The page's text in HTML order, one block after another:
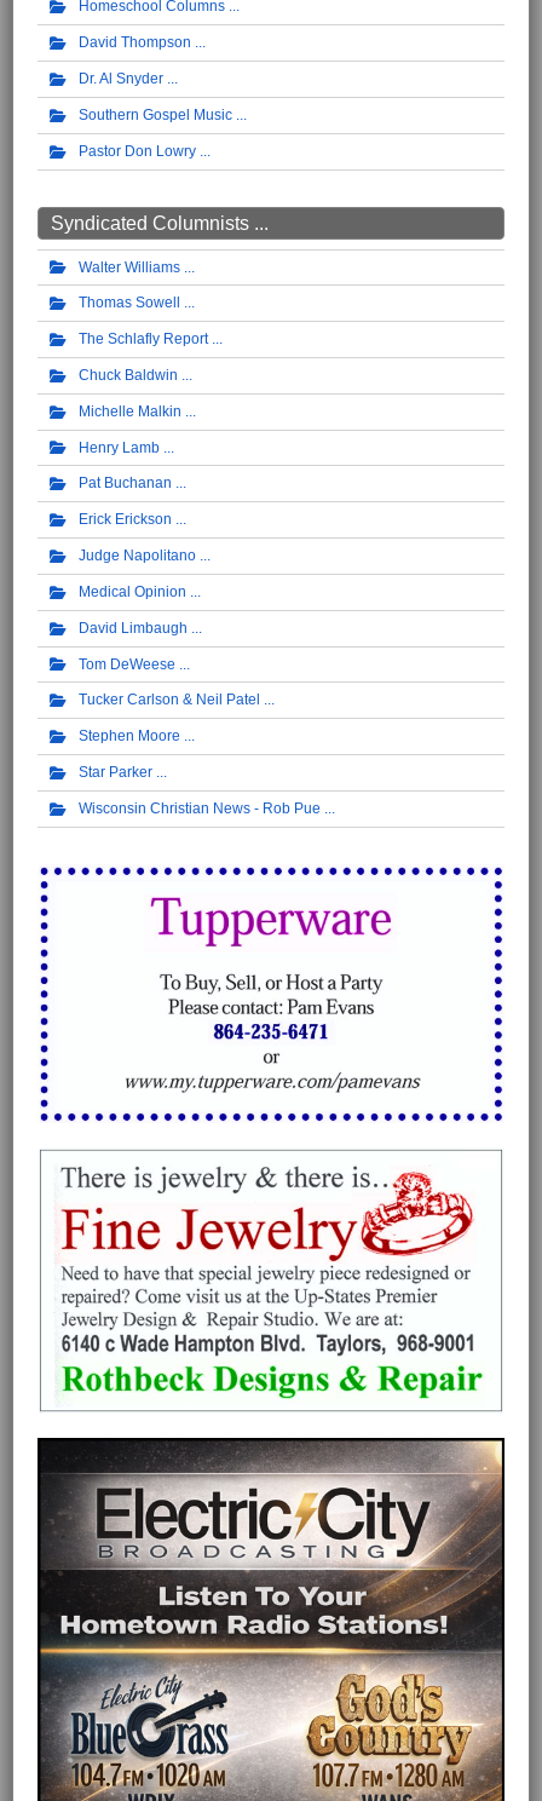
Homeschool Columns
David Thompson
Dr. Al Snyder
Southern Gospel Music
Pastor Don Lowry
Syndicated Columnists ...
Walter Williams
Thomas Sowell
The Schlafly Report
Chuck Baldwin
Michelle Malkin
Henry Lamb
Pat Buchanan
Erick Erickson
Judge Napolitano
Medical Opinion
David Limbaugh
Tom DeWeese
Tucker Carlson & Neil Patel
Stephen Moore
Star Parker
Wisconsin Christian News - Rob Pue